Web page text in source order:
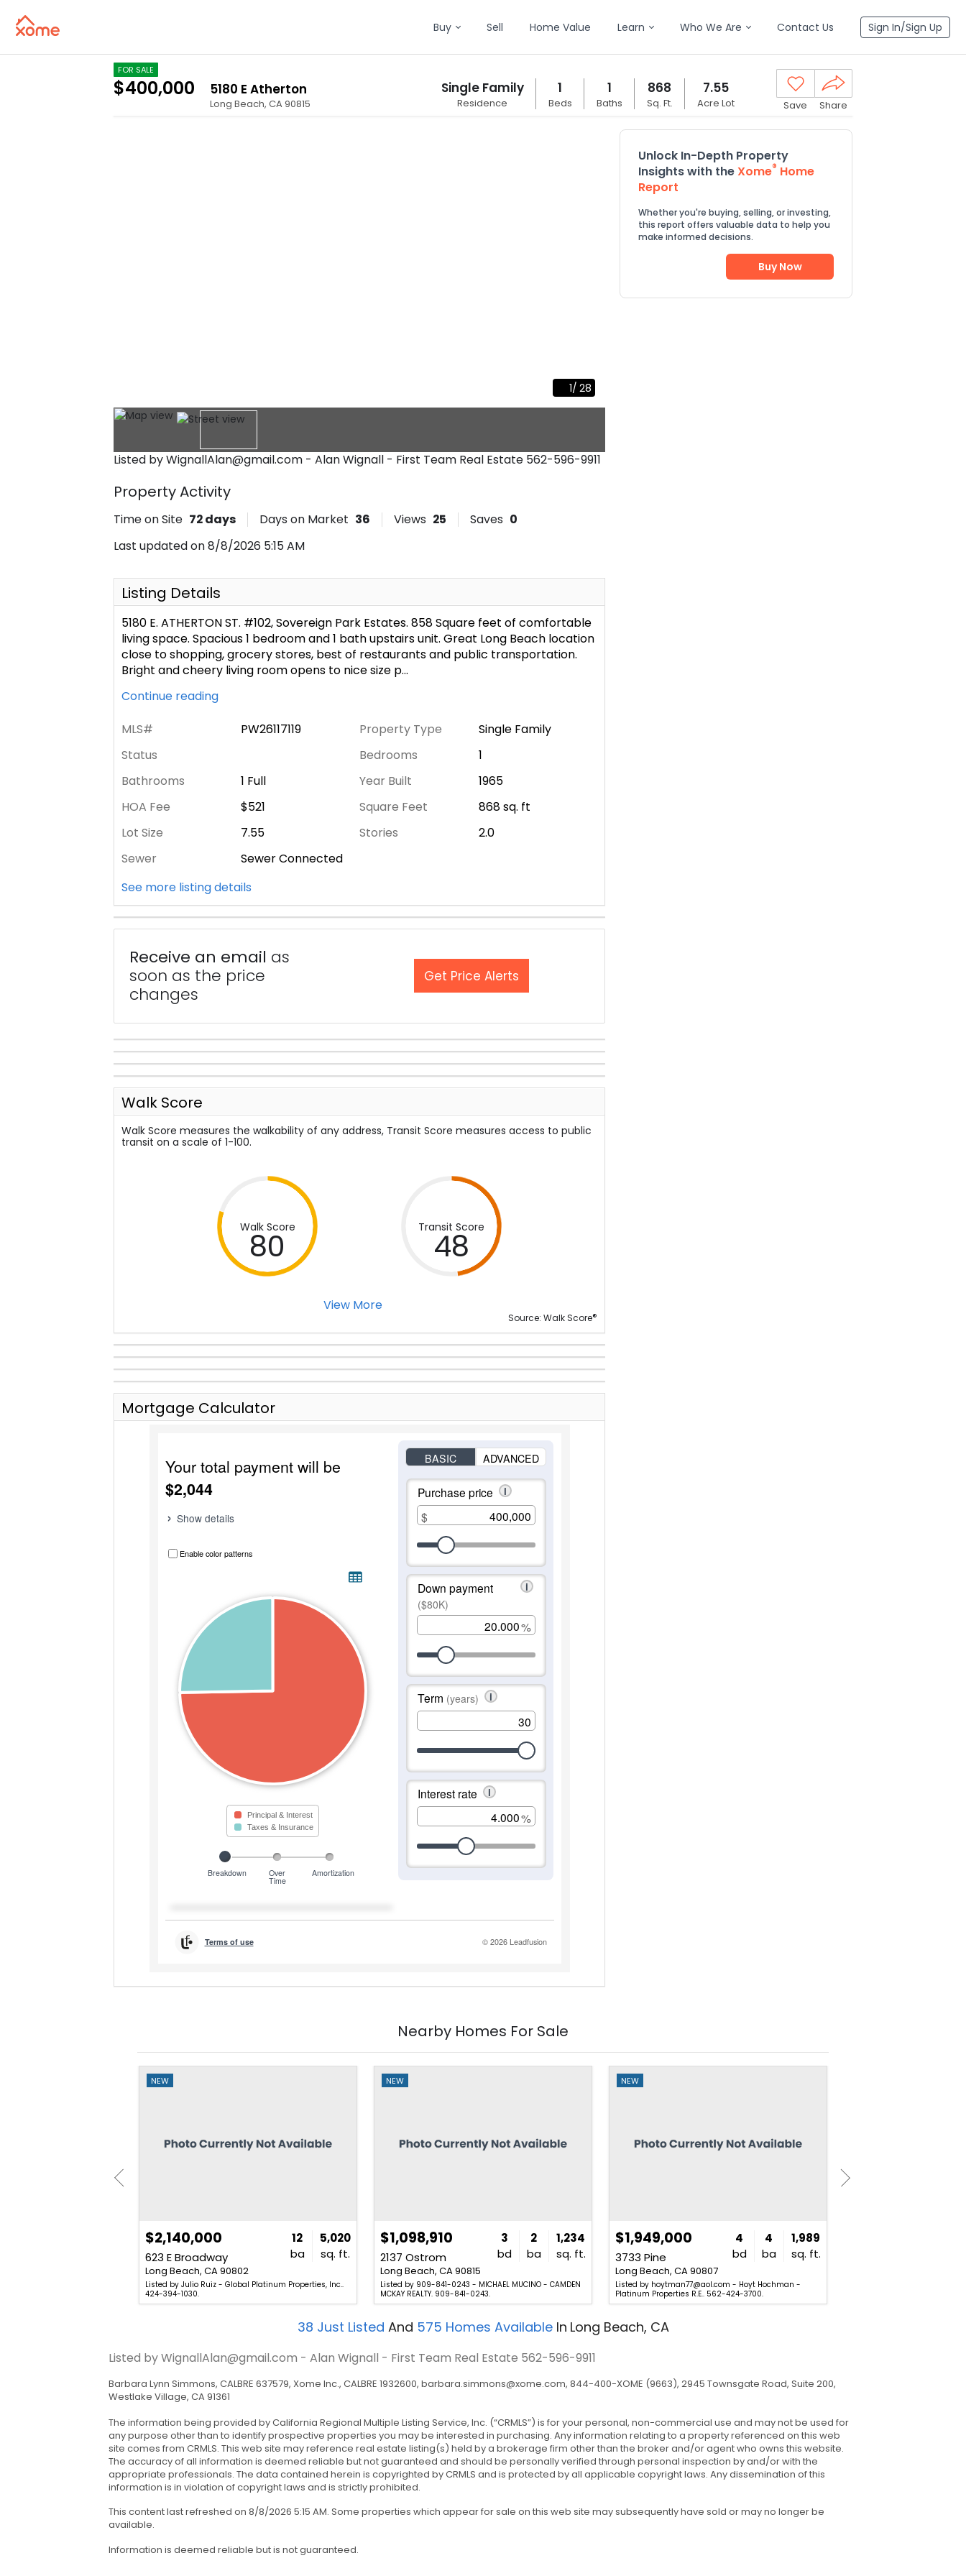
Buy Sell Home Value Learn Who We Are Contact Us Sign In/Sign Up
1/ 28
Listed by WignallAlan@gmail.com - Alan Wignall - First Team Real Estate 562-596-9911
FOR SALE
$400,000 5180 E Atherton
Long Beach, CA90815
Single Family
Residence
1
Beds
1
Baths
868
Sq. Ft.
7.55
Acre Lot Save Share
Property Activity
Time on Site 72days Days on Market 36 Views 25 Saves 0
Last updated on 8/8/2026 5:15 AM
Listing Details
5180 E. ATHERTON ST. #102, Sovereign Park Estates. 858 Square feet of comfortable
living space. Spacious 1 bedroom and 1 bath upstairs unit. Great Long Beach location
close to shopping, grocery stores, best of restaurants and public transportation.
Bright and cheery living room opens to nice size p...
Continue reading
MLS# PW26117119 Property Type
Single Family
Status
Bedrooms
1
Bathrooms
1 Full Year Built
1965
HOA Fee
$521 Square Feet 868sq. ft
Lot Size
7.55 Stories
2.0
Sewer
Sewer Connected
See more listing details
Receive an email as
soon as the price
changes
Get Price Alerts
Walk Score
Walk Score measures the walkability of any address, Transit Score measures access to public
transit on a scale of 1-100.
Walk Score
80 Transit Score
48
View More
Source: Walk Score®
Mortgage Calculator
Unlock In-Depth Property
Insights with theXome® Home
Report
Whether you're buying, selling, or investing,
this report offers valuable data to help you
make informed decisions.
Buy Now
Nearby Homes For Sale
NEW
$2,140,000
623 E Broadway
Long Beach, CA 90802
12
ba
5,020
sq. ft.
Listed by Julio Ruiz - Global Platinum Properties, Inc..
424-394-1030.
NEW
$1,098,910
2137 Ostrom
Long Beach, CA 90815
3
bd
2
ba
1,234
sq. ft.
Listed by 909-841-0243 - MICHAEL MUCINO - CAMDEN
MCKAY REALTY. 909-841-0243.
NEW
$1,949,000
3733 Pine
Long Beach, CA 90807
4
bd
4
ba
1,989
sq. ft.
Listed by hoytman77@aol.com - Hoyt Hochman -
Platinum Properties R.E.. 562-424-3700.
38 Just Listed And 575 Homes Available In Long Beach, CA
Listed by WignallAlan@gmail.com - Alan Wignall - First Team Real Estate 562-596-9911
Barbara Lynn Simmons, CALBRE 637579, Xome Inc., CALBRE 1932600, barbara.simmons@xome.com, 844-400-XOME (9663), 2945 Townsgate Road, Suite 200,
Westlake Village, CA 91361
The information being provided by California Regional Multiple Listing Service, Inc. (“CRMLS”) is for your personal, non-commercial use and may not be used for
any purpose other than to identify prospective properties you may be interested in purchasing. Any information relating to a property referenced on this web
site comes from CRMLS. This web site may reference real estate listing(s) held by a brokerage firm other than the broker and/or agent who owns this website.
The accuracy of all information is deemed reliable but not guaranteed and should be personally verified through personal inspection by and/or with the
appropriate professionals. The data contained herein is copyrighted by CRMLS and is protected by all applicable copyright laws. Any dissemination of this
information is in violation of copyright laws and is strictly prohibited.
This content last refreshed on 8/8/2026 5:15 AM. Some properties which appear for sale on this web site may subsequently have sold or may no longer be
available.
Information is deemed reliable but is not guaranteed.